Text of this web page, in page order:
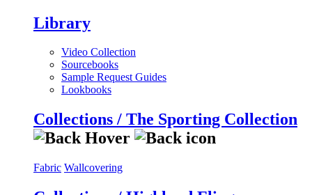
Library
Video Collection
Sourcebooks
Sample Request Guides
Lookbooks
Collections / The Sporting Collection
Fabric Wallcovering